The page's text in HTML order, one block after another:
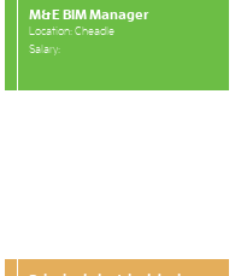
M&E BIM Manager
Location: Cheadle
Salary: